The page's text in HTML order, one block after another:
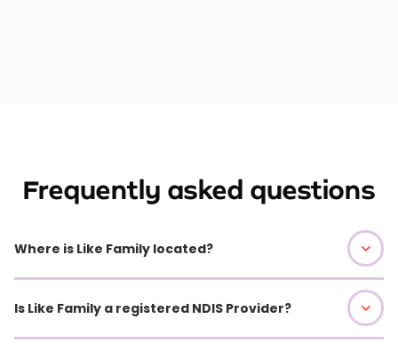
Frequently asked questions
Where is Like Family located?
Is Like Family a registered NDIS Provider?